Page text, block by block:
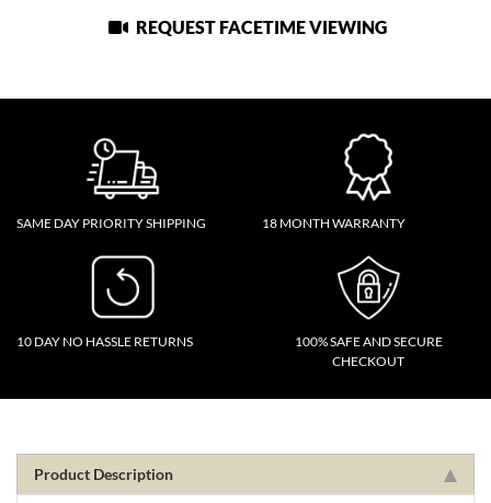
REQUEST FACETIME VIEWING
SAME DAY PRIORITY SHIPPING 18 MONTH WARRANTY
10 DAY NO HASSLE RETURNS
100% SAFE AND SECURE
CHECKOUT
Product Description